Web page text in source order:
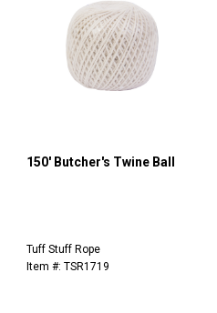
150' Butcher's Twine Ball
Tuff Stuff Rope
Item #: TSR1719